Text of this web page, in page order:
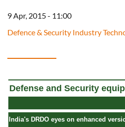
9 Apr, 2015 - 11:00
Defence & Security Industry
Defense and Security
India's DRDO eyes on enhanced